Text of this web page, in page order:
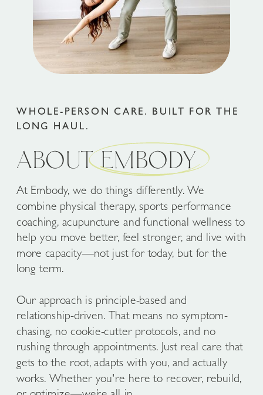
WHOLE-PERSON CARE. BUILT FOR THE
LONG HAUL.
ABOUT EMBODY
At Embody, we do things differently. We
combine physical therapy, sports performance
coaching, acupuncture and functional wellness to
help you move better, feel stronger, and live with
more capacity—not just for today, but for the
long term.
Our approach is principle-based and
relationship-driven. That means no symptom-
chasing, no cookie-cutter protocols, and no
rushing through appointments. Just real care that
gets to the root, adapts with you, and actually
works. Whether you're here to recover, rebuild,